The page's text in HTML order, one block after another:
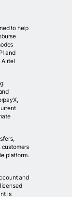
to help
and
platform.
and
is